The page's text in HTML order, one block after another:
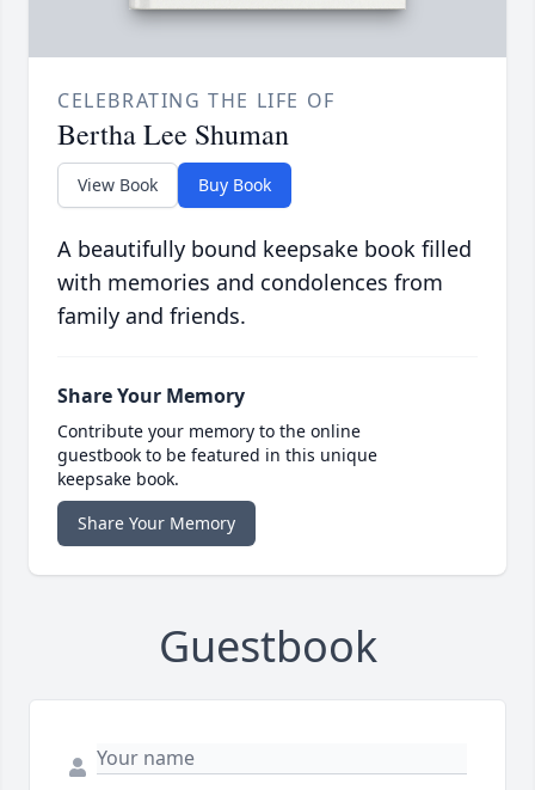
CELEBRATING THE LIFE OF
Bertha Lee Shuman
View Book Buy Book
A beautifully bound keepsake book filled
with memories and condolences from
family and friends.
Share Your Memory
Contribute your memory to the online
guestbook to be featured in this unique
keepsake book.
Share Your Memory
Guestbook